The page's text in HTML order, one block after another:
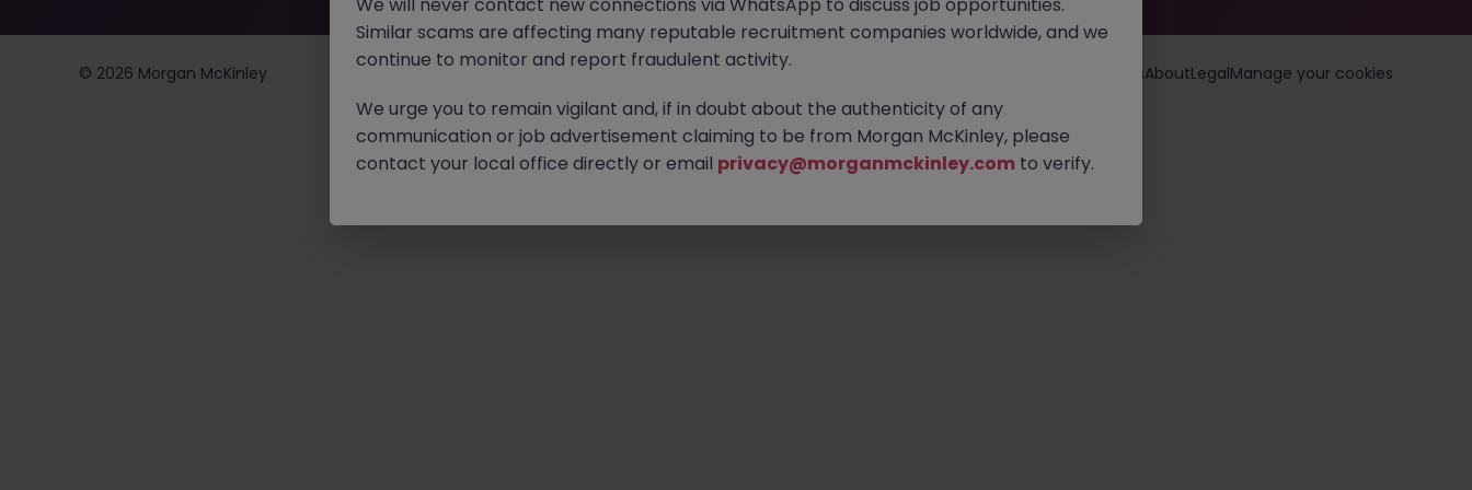
© 2026 Morgan McKinley ResourcesAboutLegalManage your cookies
Similar scams are affecting many reputable recruitment companies worldwide, and we
continue to monitor and report fraudulent activity.
We urge you to remain vigilant and, if in doubt about the authenticity of any
communication or job advertisement claiming to be from Morgan McKinley, please
contact your local office directly or email privacy@morganmckinley.com to verify.